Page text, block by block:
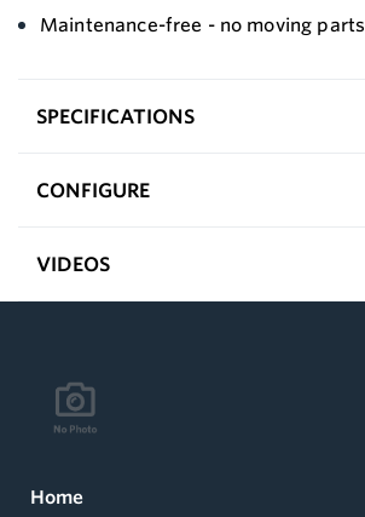
Maintenance-free - no moving parts
SPECIFICATIONS
CONFIGURE
VIDEOS
Home